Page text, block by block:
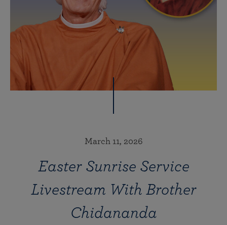
March 11, 2026
Easter Sunrise Service
Livestream With Brother
Chidananda